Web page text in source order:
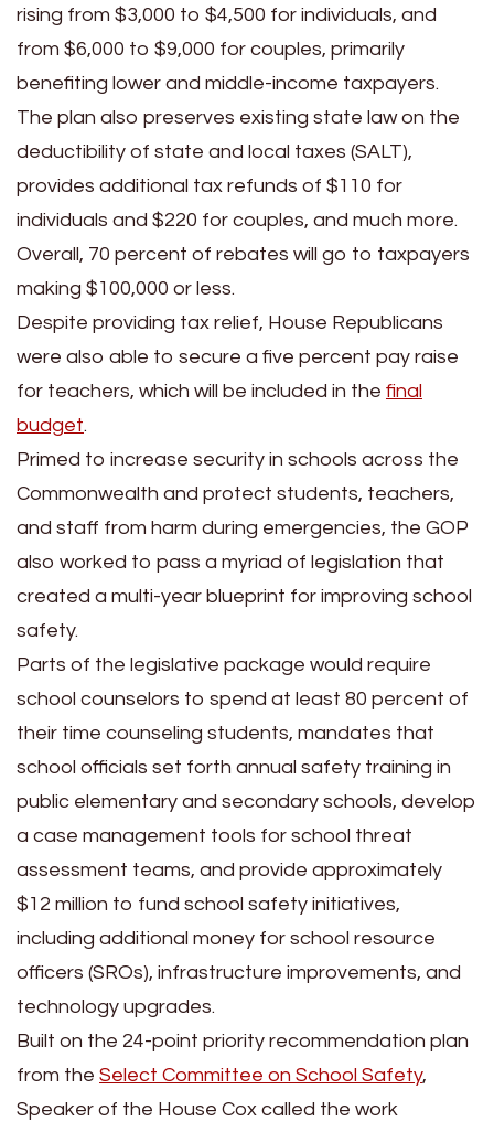
rising from $3,000 to $4,500 for individuals, and
from $6,000 to $9,000 for couples, primarily
benefiting lower and middle-income taxpayers.
The plan also preserves existing state law on the
deductibility of state and local taxes (SALT),
provides additional tax refunds of $110 for
individuals and $220 for couples, and much more.
Overall, 70 percent of rebates will go to taxpayers
making $100,000 or less.
Despite providing tax relief, House Republicans
were also able to secure a five percent pay raise
for teachers, which will be included in the final
budget.
Primed to increase security in schools across the
Commonwealth and protect students, teachers,
and staff from harm during emergencies, the GOP
also worked to pass a myriad of legislation that
created a multi-year blueprint for improving school
safety.
Parts of the legislative package would require
school counselors to spend at least 80 percent of
their time counseling students, mandates that
school officials set forth annual safety training in
public elementary and secondary schools, develop
a case management tools for school threat
assessment teams, and provide approximately
$12 million to fund school safety initiatives,
including additional money for school resource
officers (SROs), infrastructure improvements, and
technology upgrades.
Built on the 24-point priority recommendation plan
from the Select Committee on School Safety,
Speaker of the House Cox called the work